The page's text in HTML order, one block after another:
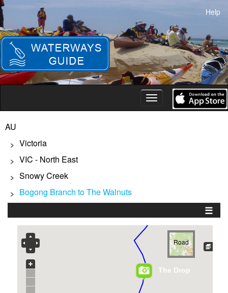
Skip
to
main
content
Help
Toggle
navigation
AU
> Victoria
> VIC - North East
> Snowy Creek
> Bogong Branch to The Walnuts
☰
The Drop
Road